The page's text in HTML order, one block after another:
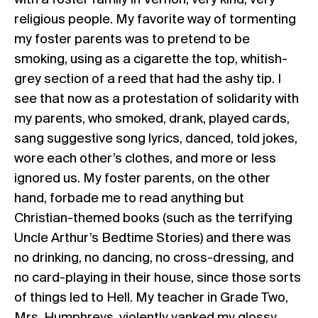
religious people. My favorite way of tormenting
my foster parents was to pretend to be
smoking, using as a cigarette the top, whitish-
grey section of a reed that had the ashy tip. I
see that now as a protestation of solidarity with
my parents, who smoked, drank, played cards,
sang suggestive song lyrics, danced, told jokes,
wore each other’s clothes, and more or less
ignored us. My foster parents, on the other
hand, forbade me to read anything but
Christian-themed books (such as the terrifying
Uncle Arthur’s Bedtime Stories) and there was
no drinking, no dancing, no cross-dressing, and
no card-playing in their house, since those sorts
of things led to Hell. My teacher in Grade Two,